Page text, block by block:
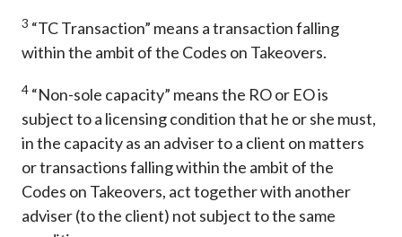
3 “TC Transaction” means a transaction falling
within the ambit of the Codes on Takeovers.
4 “Non-sole capacity” means the RO or EO is
subject to a licensing condition that he or she must,
in the capacity as an adviser to a client on matters
or transactions falling within the ambit of the
Codes on Takeovers, act together with another
adviser (to the client) not subject to the same